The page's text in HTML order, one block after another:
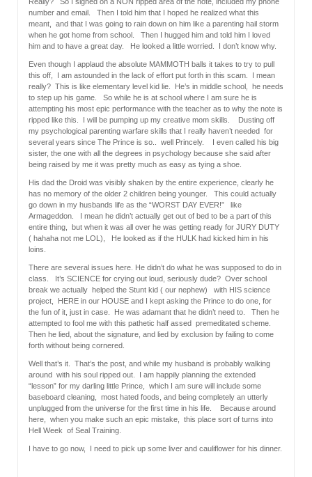
number and email. Then I told him that I hoped he realized what this
meant, and that I was going to rain down on him like a parenting hail storm
when he got home from school. Then I hugged him and told him I loved
him and to have a great day. He looked a little worried. I don’t know why.
Even though I applaud the absolute MAMMOTH balls it takes to try to pull
this off, I am astounded in the lack of effort put forth in this scam. I mean
really? This is like elementary level kid lie. He’s in middle school, he needs
to step up his game. So while he is at school where I am sure he is
attempting his most epic performance with the teacher as to why the note is
ripped like this. I will be pumping up my creative mom skills. Dusting off
my psychological parenting warfare skills that I really haven’t needed for
several years since The Prince is so.. well Princely. I even called his big
sister, the one with all the degrees in psychology because she said after
being raised by me it was pretty much as easy as tying a shoe.
His dad the Droid was visibly shaken by the entire experience, clearly he
has no memory of the older 2 children being younger. This could actually
go down in my husbands life as the “WORST DAY EVER!” like
Armageddon. I mean he didn’t actually get out of bed to be a part of this
entire thing, but when it was all over he was getting ready for JURY DUTY
( hahaha not me LOL), He looked as if the HULK had kicked him in his
loins.
There are several issues here. He didn’t do what he was supposed to do in
class. It’s SCIENCE for crying out loud, seriously dude? Over school
break we actually helped the Stunt kid ( our nephew) with HIS science
project, HERE in our HOUSE and I kept asking the Prince to do one, for
the fun of it, just in case. He was adamant that he didn’t need to. Then he
attempted to fool me with this pathetic half assed premeditated scheme.
Then he lied, about the signature, and lied by exclusion by failing to come
forth without being cornered.
Well that’s it. That’s the post, and while my husband is probably walking
around with his soul ripped out. I am happily planning the extended
“lesson” for my darling little Prince, which I am sure will include some
baseboard cleaning, most hated foods, and being completely an utterly
unplugged from the universe for the first time in his life. Because around
here, when you make such an epic mistake, this place sort of turns into
Hell Week of Seal Training.
I have to go now, I need to pick up some liver and cauliflower for his dinner.